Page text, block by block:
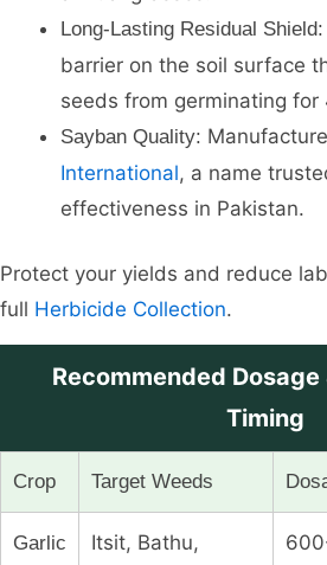
Long-Lasting Residual Shield:
barrier on the soil surface
seeds from germinating
Sayban Quality:
International, a name
effectiveness in Pakistan.
Protect your yields and reduce
full Herbicide Collection.
Recommended
Timing
Crop Target Weeds
Garlic
Itsit, Bathu,